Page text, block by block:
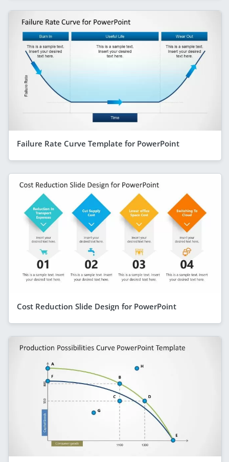
Failure Rate Curve Template for PowerPoint
Cost Reduction Slide Design for PowerPoint